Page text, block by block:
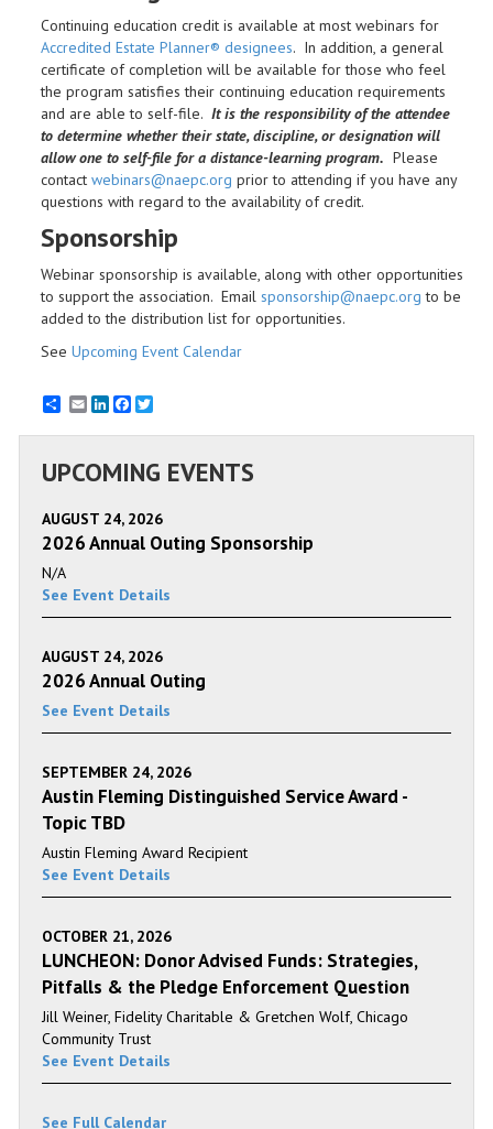
Continuing education credit is available at most webinars for
Accredited Estate Planner® designees. In addition, a general
certificate of completion will be available for those who feel
the program satisfies their continuing education requirements
and are able to self-file. It is the responsibility of the attendee
to determine whether their state, discipline, or designation will
allow one to self-file for a distance-learning program. Please
contact webinars@naepc.org prior to attending if you have any
questions with regard to the availability of credit.
Sponsorship
Webinar sponsorship is available, along with other opportunities
to support the association. Email sponsorship@naepc.org to be
added to the distribution list for opportunities.
See Upcoming Event Calendar
EmailLinkedInFacebook
UPCOMING EVENTS
AUGUST 24, 2026
2026 Annual Outing Sponsorship
N/A
See Event Details
AUGUST 24, 2026
2026 Annual Outing
See Event Details
SEPTEMBER 24, 2026
Austin Fleming Distinguished Service Award -
Topic TBD
Austin Fleming Award Recipient
See Event Details
OCTOBER 21, 2026
LUNCHEON: Donor Advised Funds: Strategies,
Pitfalls & the Pledge Enforcement Question
Jill Weiner, Fidelity Charitable & Gretchen Wolf, Chicago
Community Trust
See Event Details
See Full Calendar